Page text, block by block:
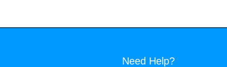
Need Help?